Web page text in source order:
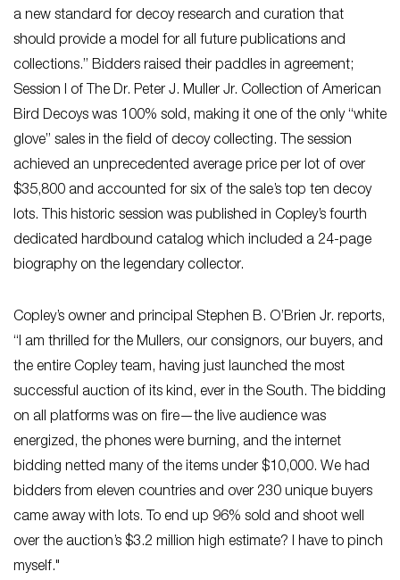
a new standard for decoy research and curation that
should provide a model for all future publications and
collections.” Bidders raised their paddles in agreement;
Session I of The Dr. Peter J. Muller Jr. Collection of American
Bird Decoys was 100% sold, making it one of the only “white
glove” sales in the field of decoy collecting. The session
achieved an unprecedented average price per lot of over
$35,800 and accounted for six of the sale’s top ten decoy
lots. This historic session was published in Copley’s fourth
dedicated hardbound catalog which included a 24-page
biography on the legendary collector.
Copley’s owner and principal Stephen B. O’Brien Jr. reports,
“​I am thrilled for the Mullers, our consignors, our buyers, and
the entire Copley team, having just launched the most
successful auction of its kind, ever in the South. The bidding
on all platforms was on fire—the live audience was
energized, the phones were burning, and the internet
bidding netted many of the items under $10,000. We had
bidders from eleven countries and over 230 unique buyers
came away with lots. To end up 96% sold and shoot well
over the auction’s $3.2 million high estimate? I have to pinch
myself."